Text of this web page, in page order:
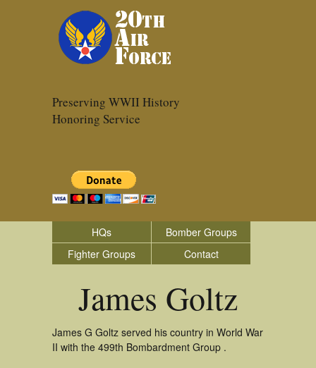
Preserving WWII History
Honoring Service
HQs
Bomber Groups
Fighter Groups
Contact
James Goltz
James G Goltz served his country in World War
II with the 499th Bombardment Group .